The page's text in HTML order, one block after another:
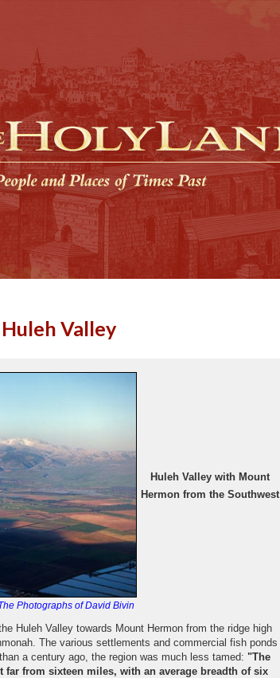
Huleh Valley
Photographs of David Bivin
Huleh Valley with Mount
Hermon from the Southwest
Huleh Valley towards Mount Hermon from the ridge high
The various settlements and commercial fish ponds
a century ago, the region was much less tamed: "The
far from sixteen miles, with an average breadth of six